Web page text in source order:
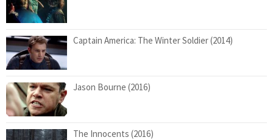
Captain America: The Winter Soldier (2014)
Jason Bourne (2016)
The Innocents (2016)